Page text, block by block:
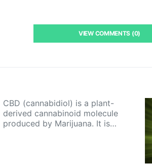
VIEW COMMENTS (0)
CBD (cannabidiol) is a plant-
derived cannabinoid molecule
produced by Marijuana. It is…